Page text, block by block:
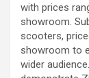
with prices
showroom.
scooters,
showroom to
wider